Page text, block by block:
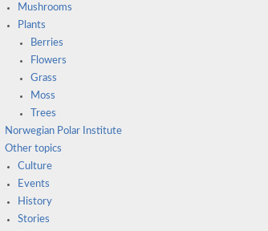
Mushrooms
Plants
Berries
Flowers
Grass
Moss
Trees
Norwegian Polar Institute
Other topics
Culture
Events
History
Stories